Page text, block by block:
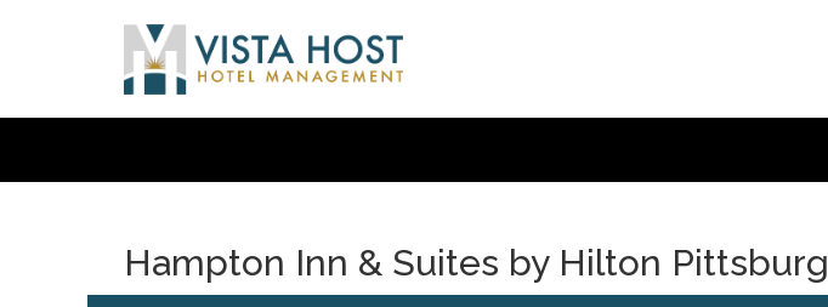
Hampton Inn & Suites by Hilton Pittsburg